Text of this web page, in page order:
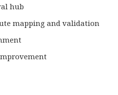
hub
mapping and validation